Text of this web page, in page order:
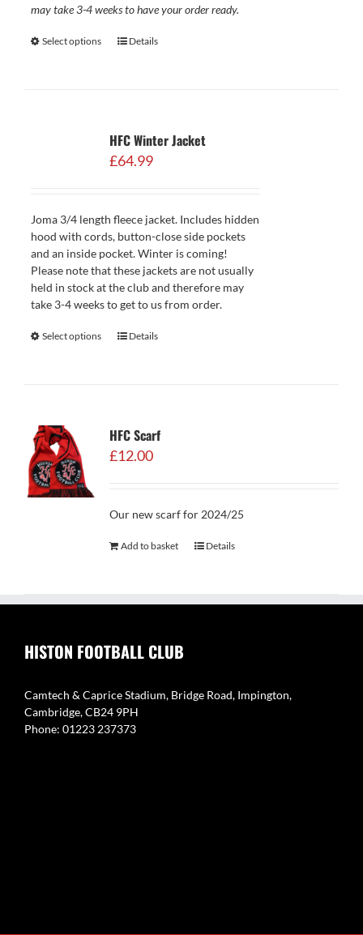
may take 3-4 weeks to have your order ready.
Select options Details
HFC Winter Jacket
£64.99
Joma 3/4 length fleece jacket. Includes hidden
hood with cords, button-close side pockets
and an inside pocket. Winter is coming!
Please note that these jackets are not usually
held in stock at the club and therefore may
take 3-4 weeks to get to us from order.
Select options Details
HFC Scarf
£12.00
Our new scarf for 2024/25
Add to basket Details
HISTON FOOTBALL CLUB
Camtech & Caprice Stadium, Bridge Road, Impington,
Cambridge, CB24 9PH
Phone: 01223 237373